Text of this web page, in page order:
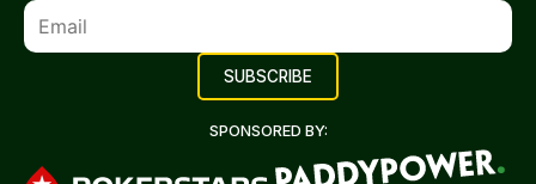
SPONSORED BY: